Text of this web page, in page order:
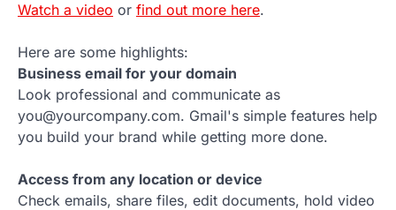
Watch a video or find out more here.
Here are some highlights:
Business email for your domain
Look professional and communicate as
you@yourcompany.com. Gmail's simple features help
you build your brand while getting more done.
Access from any location or device
Check emails, share files, edit documents, hold video